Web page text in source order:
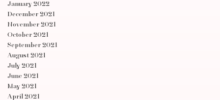
January 2022
December 2021
November 2021
October 2021
September 2021
August 2021
July 2021
June 2021
May 2021
April 2021